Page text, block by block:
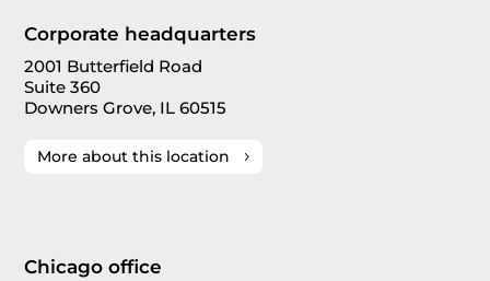
Corporate headquarters
2001 Butterfield Road
Suite 360
Downers Grove, IL 60515
More about this location
Chicago office